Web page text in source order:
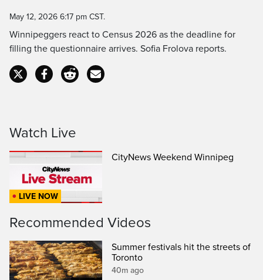
Time
May 12, 2026 6:17 pm CST.
Winnipeggers react to Census 2026 as the deadline for
filling the questionnaire arrives. Sofia Frolova reports.
Watch Live
LIVE NOW
CityNews Weekend Winnipeg
Recommended Videos
Summer festivals hit the streets of
Toronto
40m ago